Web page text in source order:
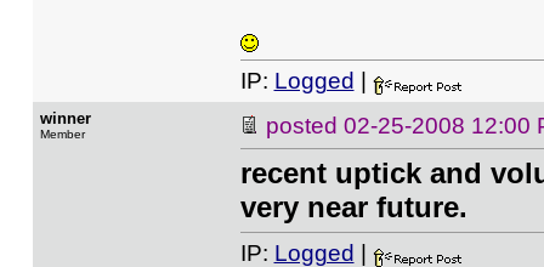
IP: Logged
winner
Member posted 02-25-2008 12:00
recent uptick and
very near future.
IP: Logged